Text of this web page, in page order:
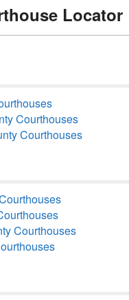
Locator
Courthouses
Courthouses
Courthouses